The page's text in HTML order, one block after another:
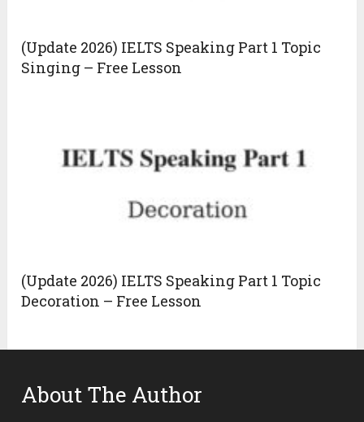
(Update 2026) IELTS Speaking Part 1 Topic
Singing – Free Lesson
(Update 2026) IELTS Speaking Part 1 Topic
Decoration – Free Lesson
About The Author